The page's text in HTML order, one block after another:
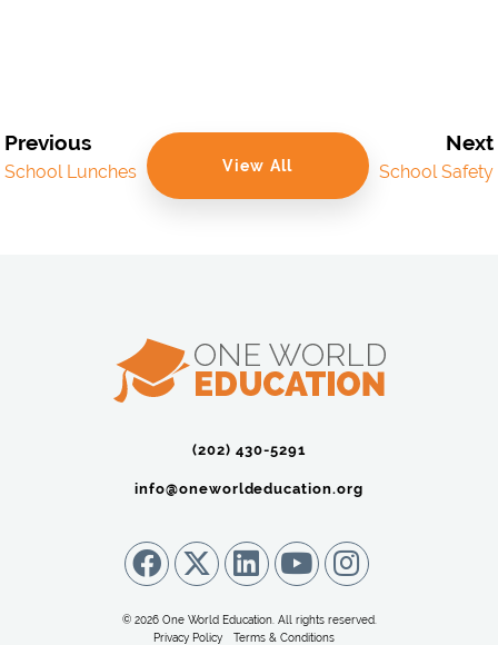
Previous
School Lunches View All
Next
School Safety
(202) 430-5291‬
info@oneworldeducation.org
© 2026 One World Education. All rights reserved.
Privacy Policy
Terms & Conditions